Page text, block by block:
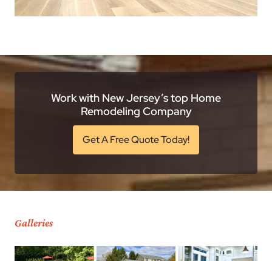
Work with New Jersey’s top Home
Remodeling Company
Get A Free Quote Today!
Galleries